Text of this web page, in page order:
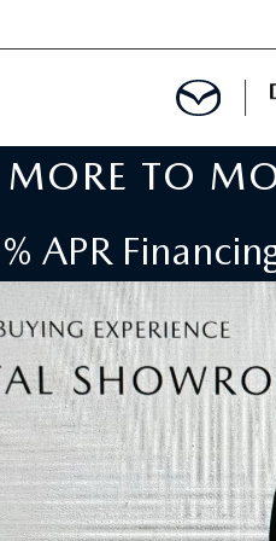
RENTAL
INFORMATION
TO
APR